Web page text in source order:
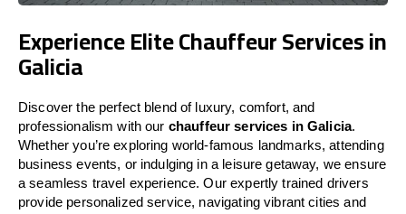
Experience Elite Chauffeur Services in
Galicia
Discover the perfect blend of luxury, comfort, and
professionalism with our chauffeur services in Galicia.
Whether you’re exploring world-famous landmarks, attending
business events, or indulging in a leisure getaway, we ensure
a seamless travel experience. Our expertly trained drivers
provide personalized service, navigating vibrant cities and